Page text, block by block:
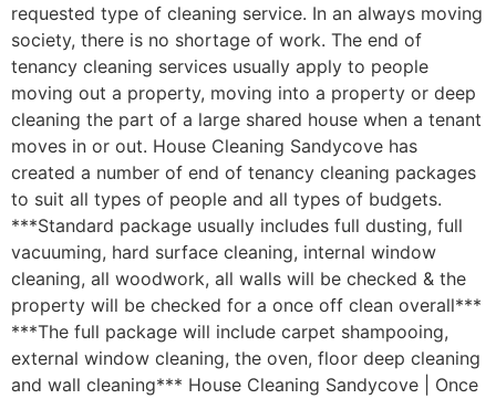
requested type of cleaning service. In an always moving
society, there is no shortage of work. The end of
tenancy cleaning services usually apply to people
moving out a property, moving into a property or deep
cleaning the part of a large shared house when a tenant
moves in or out. House Cleaning Sandycove has
created a number of end of tenancy cleaning packages
to suit all types of people and all types of budgets.
***Standard package usually includes full dusting, full
vacuuming, hard surface cleaning, internal window
cleaning, all woodwork, all walls will be checked & the
property will be checked for a once off clean overall***
***The full package will include carpet shampooing,
external window cleaning, the oven, floor deep cleaning
and wall cleaning*** House Cleaning Sandycove | Once